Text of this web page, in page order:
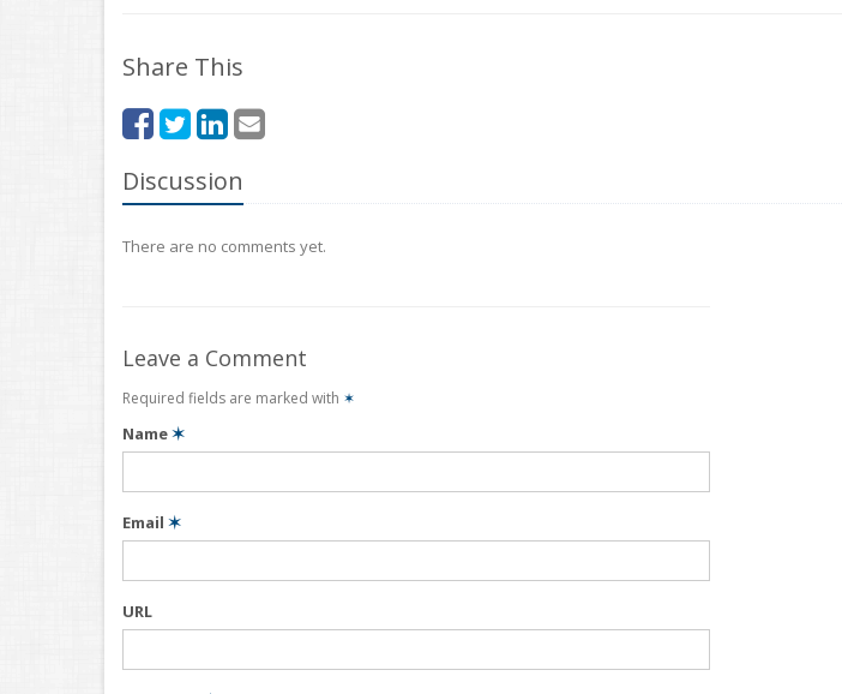
Share This
Discussion
There are no comments yet.
Leave a Comment
Required fields are marked with ✶
Name✶
Email ✶
URL